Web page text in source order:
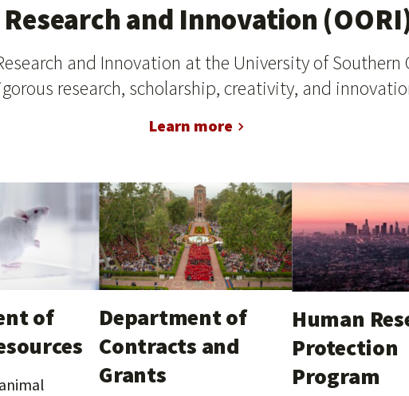
and Innovation
and Innovation at the University of
research, scholarship, creativity, and
Learn more
of
Department of
Contracts and
Grants
Human
Protection
Program